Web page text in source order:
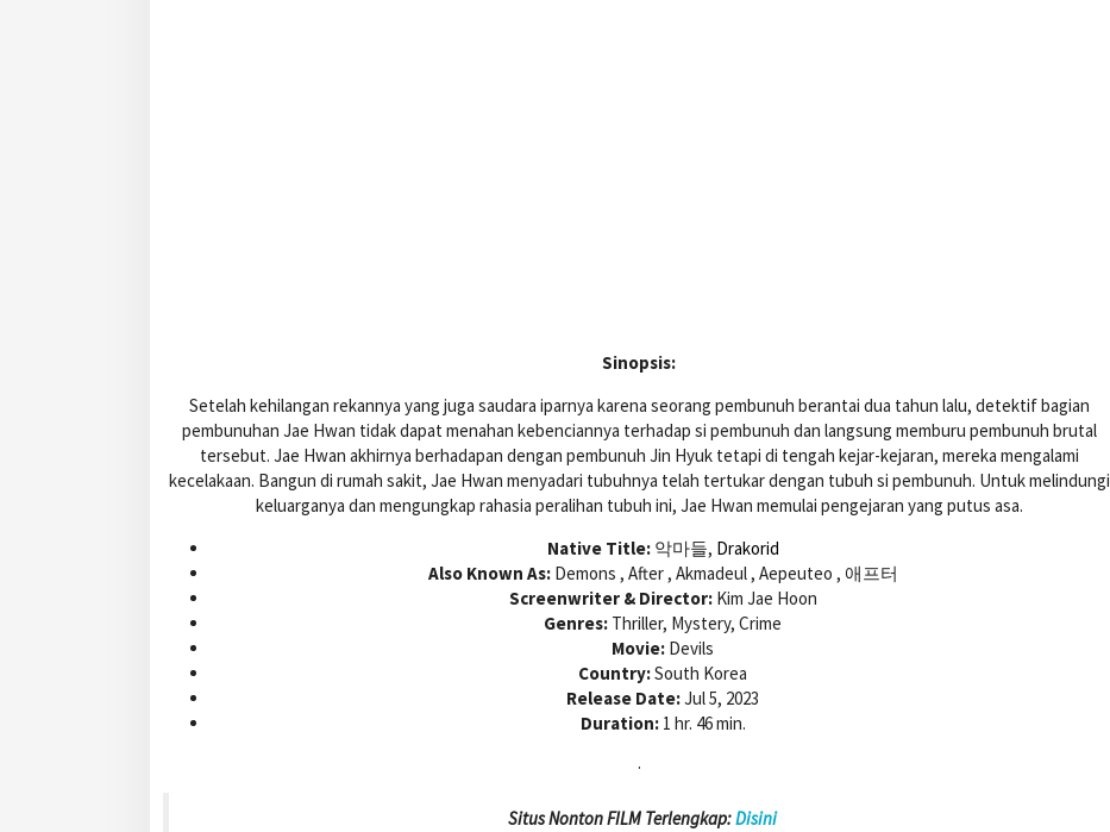
Sinopsis:
Setelah kehilangan rekannya yang juga saudara iparnya karena seorang pembunuh berantai dua tahun lalu, detektif bagian
pembunuhan Jae Hwan tidak dapat menahan kebenciannya terhadap si pembunuh dan langsung memburu pembunuh brutal
tersebut. Jae Hwan akhirnya berhadapan dengan pembunuh Jin Hyuk tetapi di tengah kejar-kejaran, mereka mengalami
kecelakaan. Bangun di rumah sakit, Jae Hwan menyadari tubuhnya telah tertukar dengan tubuh si pembunuh. Untuk melindungi
keluarganya dan mengungkap rahasia peralihan tubuh ini, Jae Hwan memulai pengejaran yang putus asa.
Native Title:악마들, Drakorid
Also Known As: Demons , After , Akmadeul , Aepeuteo , 애프터
Screenwriter & Director:Kim Jae Hoon
Genres: Thriller, Mystery, Crime
Movie: Devils
Country:South Korea
Release Date:Jul 5, 2023
Duration:1 hr. 46 min.
.
Situs Nonton FILM Terlengkap:Disini